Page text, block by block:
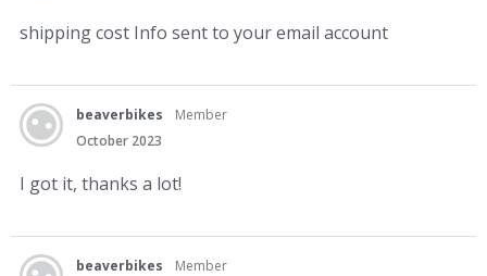
shipping cost Info sent to your email account
beaverbikes
Member
October 2023
I got it, thanks a lot!
beaverbikes
Member